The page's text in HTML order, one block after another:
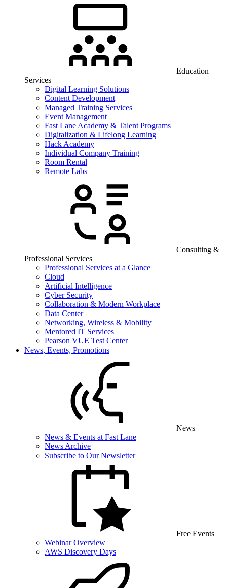
Education
Services
Digital Learning Solutions
Content Development
Managed Training Services
Event Management
Fast Lane Academy & Talent Programs
Digitalization & Lifelong Learning
Hack Academy
Individual Company Training
Room Rental
Remote Labs
Consulting &
Professional Services
Professional Services at a Glance
Cloud
Artificial Intelligence
Cyber Security
Collaboration & Modern Workplace
Data Center
Networking, Wireless & Mobility
Mentored IT Services
Pearson VUE Test Center
News, Events, Promotions
News
News & Events at Fast Lane
News Archive
Subscribe to Our Newsletter
Free Events
Webinar Overview
AWS Discovery Days